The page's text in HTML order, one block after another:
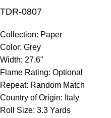
TDR-0807
Collection: Paper
Color: Grey
Width: 27.6"
Flame Rating: Optional
Repeat: Random Match
Country of Origin: Italy
Roll Size: 3.3 Yards